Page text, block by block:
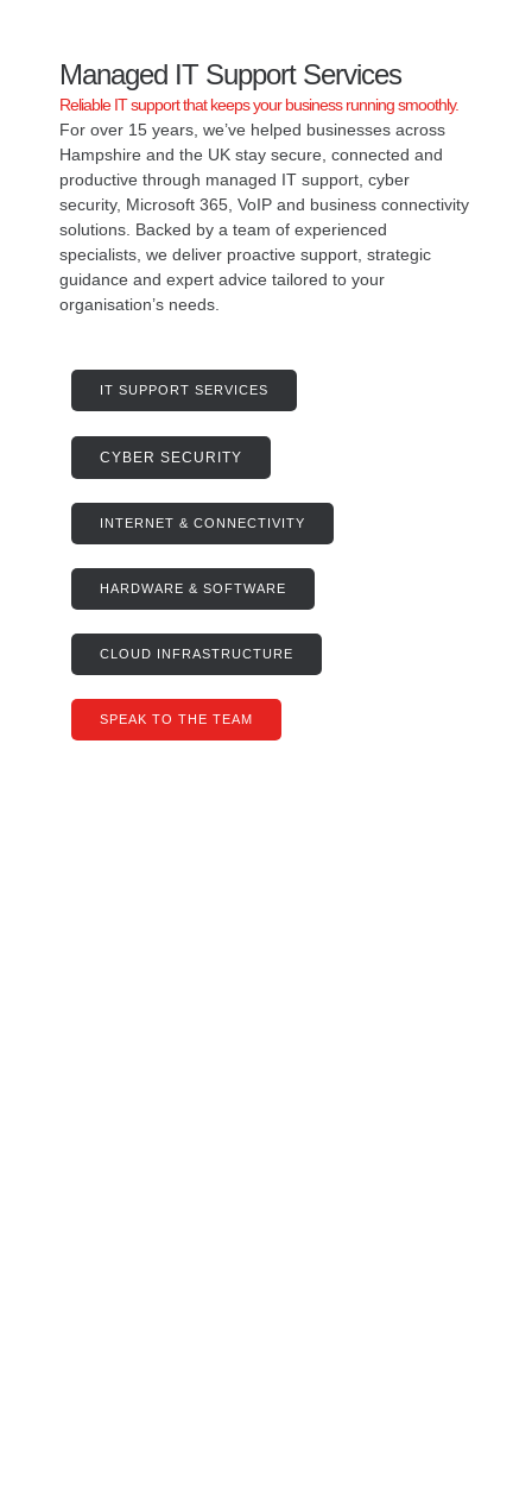
Managed IT Support Services
Reliable IT support that keeps your business running smoothly.
For over 15 years, we’ve helped businesses across
Hampshire and the UK stay secure, connected and
productive through managed IT support, cyber
security, Microsoft 365, VoIP and business connectivity
solutions. Backed by a team of experienced
specialists, we deliver proactive support, strategic
guidance and expert advice tailored to your
organisation’s needs.
IT SUPPORT SERVICES
CYBER SECURITY
INTERNET & CONNECTIVITY
HARDWARE & SOFTWARE
CLOUD INFRASTRUCTURE
SPEAK TO THE TEAM